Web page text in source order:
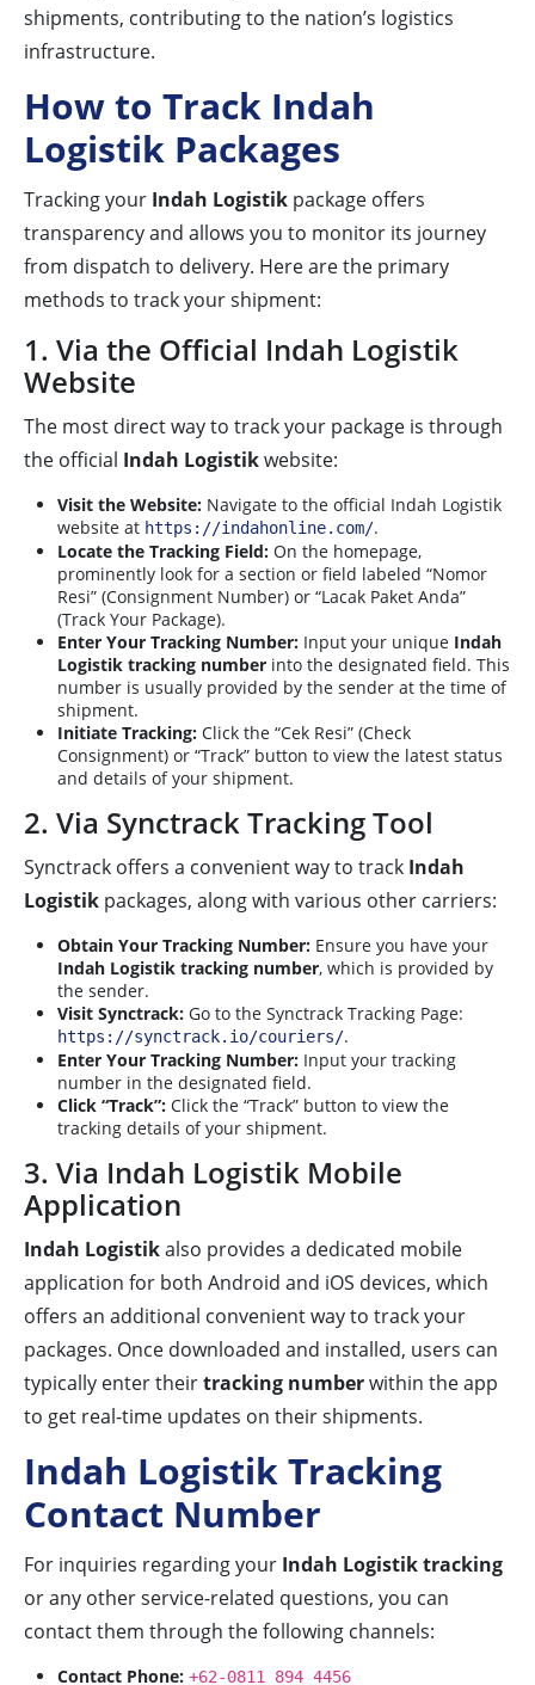
shipments, contributing to the nation’s logistics
infrastructure.
How to Track Indah
Logistik Packages
Tracking your Indah Logistik package offers
transparency and allows you to monitor its journey
from dispatch to delivery. Here are the primary
methods to track your shipment:
1. Via the Official Indah Logistik
Website
The most direct way to track your package is through
the official Indah Logistikwebsite:
Visit the Website: Navigate to the official Indah Logistik
website at https://indahonline.com/.
Locate the Tracking Field: On the homepage,
prominently look for a section or field labeled “Nomor
Resi” (Consignment Number) or “Lacak Paket Anda”
(Track Your Package).
Enter Your Tracking Number: Input your unique Indah
Logistik tracking number into the designated field. This
number is usually provided by the sender at the time of
shipment.
Initiate Tracking: Click the “Cek Resi” (Check
Consignment) or “Track” button to view the latest status
and details of your shipment.
2. Via Synctrack Tracking Tool
Synctrack offers a convenient way to track Indah
Logistik packages, along with various other carriers:
Obtain Your Tracking Number: Ensure you have your
Indah Logistik tracking number, which is provided by
the sender.
Visit Synctrack: Go to the Synctrack Tracking Page:
https://synctrack.io/couriers/.
Enter Your Tracking Number: Input your tracking
number in the designated field.
Click “Track”: Click the “Track” button to view the
tracking details of your shipment.
3. Via Indah Logistik Mobile
Application
Indah Logistikalso provides a dedicated mobile
application for both Android and iOS devices, which
offers an additional convenient way to track your
packages. Once downloaded and installed, users can
typically enter theirtracking numberwithin the app
to get real-time updates on their shipments.
Indah Logistik Tracking
Contact Number
For inquiries regarding your Indah Logistik tracking
or any other service-related questions, you can
contact them through the following channels:
Contact Phone: +62-0811 894 4456